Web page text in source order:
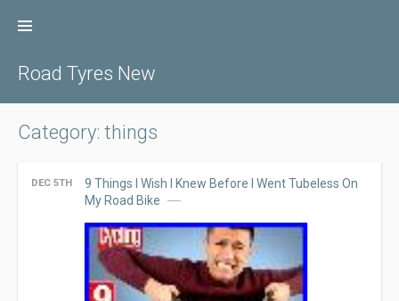
Road Tyres New
Category: things
DEC 5TH
9 Things I Wish I Knew Before I Went Tubeless On
My Road Bike